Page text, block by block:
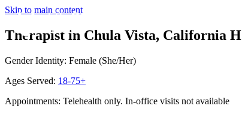
Skip to main content
Therapist in Chula Vista, California
Gender Identity: Female (She/Her)
Ages Served: 18-75+
Appointments: Telehealth only. In-office visits not available